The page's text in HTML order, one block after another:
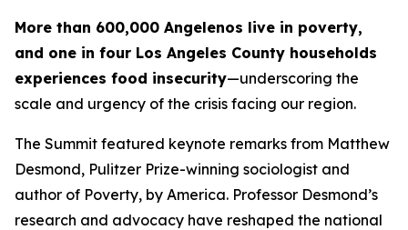
More than 600,000 Angelenos live in poverty,
and one in four Los Angeles County households
experiences food insecurity—underscoring the
scale and urgency of the crisis facing our region.
The Summit featured keynote remarks from Matthew
Desmond, Pulitzer Prize-winning sociologist and
author of Poverty, by America. Professor Desmond’s
research and advocacy have reshaped the national